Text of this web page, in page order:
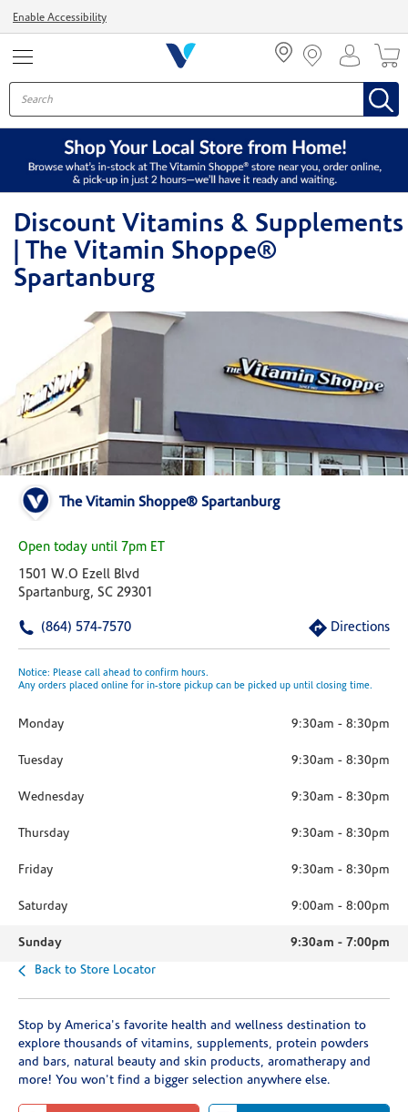
Enable Accessibility
Discount Vitamins & Supplements
| The Vitamin Shoppe®
Spartanburg
The Vitamin Shoppe® Spartanburg
Open today until 7pm ET
1501 W.o Ezell Blvd
Spartanburg, SC 29301
(864) 574-7570 Directions
Notice: Please call ahead to confirm hours.
Any orders placed online for in-store pickup can be picked up until closing time.
Monday 9:30am - 8:30pm
Tuesday 9:30am - 8:30pm
Wednesday 9:30am - 8:30pm
Thursday 9:30am - 8:30pm
Friday 9:30am - 8:30pm
Saturday 9:00am - 8:00pm
Sunday 9:30am - 7:00pm
Back to Store Locator
Stop by America's favorite health and wellness destination to
explore thousands of vitamins, supplements, protein powders
and bars, natural beauty and skin products, aromatherapy and
more! You won't find a bigger selection anywhere else.